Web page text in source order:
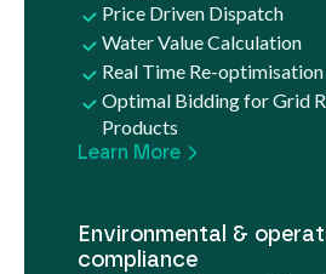
Price Driven Dispatch
Water Value Calculation
Real Time Re-optimisation
Optimal Bidding for Grid
Products
Learn More
Environmental &
compliance